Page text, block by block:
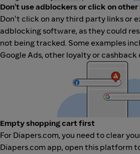
Don't use adblockers or click on other
Don't click on any third party links or
adblocking software, as they could
not being tracked. Some examples
Google Ads, other loyalty or cashback
Empty shopping cart first
For Diapers.com, you need to clear
Diapers.com app, open this platform